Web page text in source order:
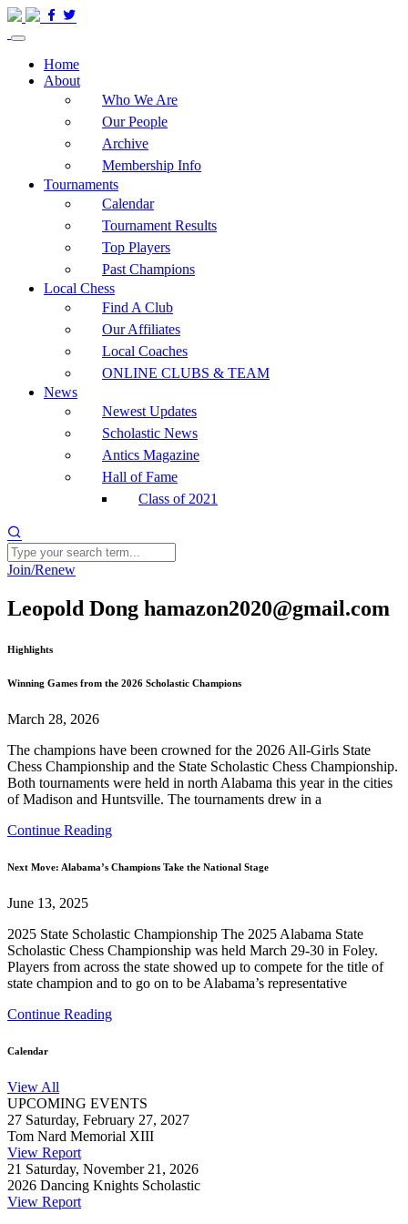
Home
About
Who We Are
Our People
Archive
Membership Info
Tournaments
Calendar
Tournament Results
Top Players
Past Champions
Local Chess
Find A Club
Our Affiliates
Local Coaches
ONLINE CLUBS & TEAM
News
Newest Updates
Scholastic News
Antics Magazine
Hall of Fame
Class of 2021
Join/Renew
Leopold Dong hamazon2020@gmail.com
Highlights
Winning Games from the 2026 Scholastic Champions
March 28, 2026
The champions have been crowned for the 2026 All-Girls State
Chess Championship and the State Scholastic Chess Championship.
Both tournaments were held in north Alabama this year in the cities
of Madison and Huntsville. The tournaments drew in a
Continue Reading
Next Move: Alabama’s Champions Take the National Stage
June 13, 2025
2025 State Scholastic Championship The 2025 Alabama State
Scholastic Chess Championship was held March 29-30 in Foley.
Players from across the state showed up to compete for the title of
state champion and to go on to be Alabama’s representative
Continue Reading
Calendar
View All
UPCOMING EVENTS
27 Saturday, February 27, 2027
Tom Nard Memorial XIII
View Report
21 Saturday, November 21, 2026
2026 Dancing Knights Scholastic
View Report